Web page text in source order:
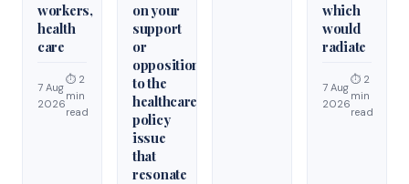
workers,
health
care
7 Aug
2026
⏱ 2
min
read
on your
support
or
opposition
to the
healthcare
policy
issue
that
resonate
which
would
radiate
7 Aug
2026
⏱ 2
min
read